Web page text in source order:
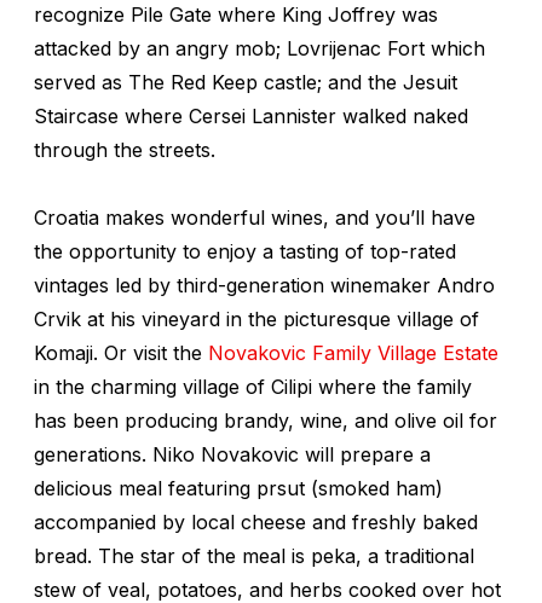
recognize Pile Gate where King Joffrey was
attacked by an angry mob; Lovrijenac Fort which
served as The Red Keep castle; and the Jesuit
Staircase where Cersei Lannister walked naked
through the streets.
Croatia makes wonderful wines, and you’ll have
the opportunity to enjoy a tasting of top-rated
vintages led by third-generation winemaker Andro
Crvik at his vineyard in the picturesque village of
Komaji. Or visit the Novakovic Family Village Estate
in the charming village of Cilipi where the family
has been producing brandy, wine, and olive oil for
generations. Niko Novakovic will prepare a
delicious meal featuring prsut (smoked ham)
accompanied by local cheese and freshly baked
bread. The star of the meal is peka, a traditional
stew of veal, potatoes, and herbs cooked over hot